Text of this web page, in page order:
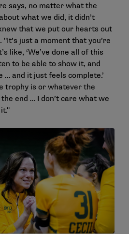
says, no matter what the
what we did, it didn’t
that we put our hearts out
just a moment that you’re
like, ‘We’ve done all of this
to be able to show it, and
… and it just feels complete.’
trophy is or whatever the
end … I don’t care what we